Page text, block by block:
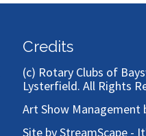
Credits
(c) Rotary Clubs of
Lysterfield. All Rights
Art Show Management
Site by StreamScape -